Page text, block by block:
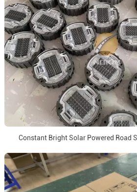
Constant Bright Solar Powered Road